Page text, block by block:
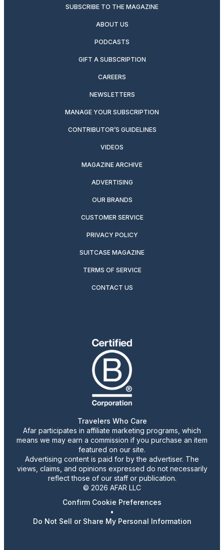
SUBSCRIBE TO THE MAGAZINE
ABOUT US
PODCASTS
GIFT A SUBSCRIPTION
CAREERS
NEWSLETTERS
MANAGE YOUR SUBSCRIPTION
CONTRIBUTOR’S GUIDELINES
VIDEOS
MAGAZINE ARCHIVE
ADVERTISING
OUR BRANDS
CUSTOMER SERVICE
PRIVACY POLICY
SUITCASE MAGAZINE
TERMS OF SERVICE
CONTACT US
Travelers Who Care
Afar participates in affiliate marketing programs, which
means we may earn a commission if you purchase an item
featured on our site.
Advertising content is paid for by the advertiser. The
views, claims, and opinions expressed do not necessarily
reflect those of our staff or publication.
© 2026 AFAR LLC
Confirm Cookie Preferences
•
Do Not Sell or Share My Personal Information